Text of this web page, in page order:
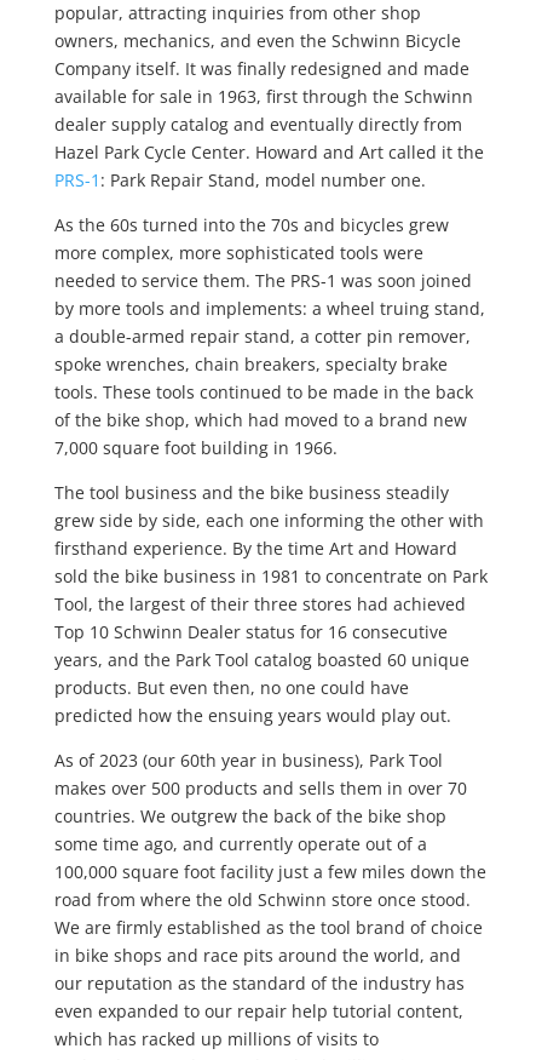
popular, attracting inquiries from other shop
owners, mechanics, and even the Schwinn Bicycle
Company itself. It was finally redesigned and made
available for sale in 1963, first through the Schwinn
dealer supply catalog and eventually directly from
Hazel Park Cycle Center. Howard and Art called it the
PRS-1 : Park Repair Stand, model number one.
As the 60s turned into the 70s and bicycles grew
more complex, more sophisticated tools were
needed to service them. The PRS-1 was soon joined
by more tools and implements: a wheel truing stand,
a double-armed repair stand, a cotter pin remover,
spoke wrenches, chain breakers, specialty brake
tools. These tools continued to be made in the back
of the bike shop, which had moved to a brand new
7,000 square foot building in 1966.
The tool business and the bike business steadily
grew side by side, each one informing the other with
firsthand experience. By the time Art and Howard
sold the bike business in 1981 to concentrate on Park
Tool, the largest of their three stores had achieved
Top 10 Schwinn Dealer status for 16 consecutive
years, and the Park Tool catalog boasted 60 unique
products. But even then, no one could have
predicted how the ensuing years would play out.
As of 2023 (our 60th year in business), Park Tool
makes over 500 products and sells them in over 70
countries. We outgrew the back of the bike shop
some time ago, and currently operate out of a
100,000 square foot facility just a few miles down the
road from where the old Schwinn store once stood.
We are firmly established as the tool brand of choice
in bike shops and race pits around the world, and
our reputation as the standard of the industry has
even expanded to our repair help tutorial content,
which has racked up millions of visits to